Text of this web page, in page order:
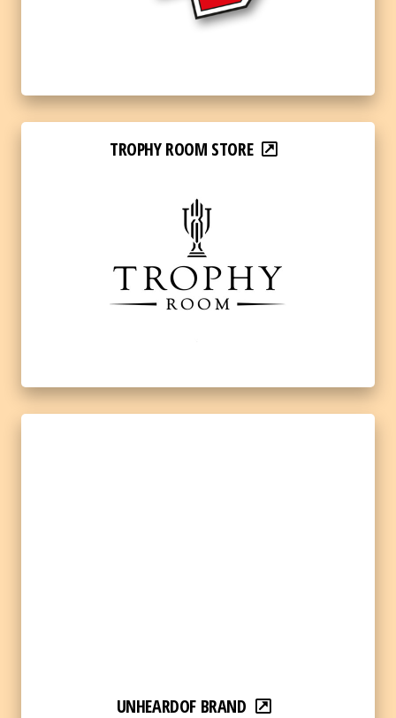
TROPHY ROOM STORE
UNHEARDOF BRAND